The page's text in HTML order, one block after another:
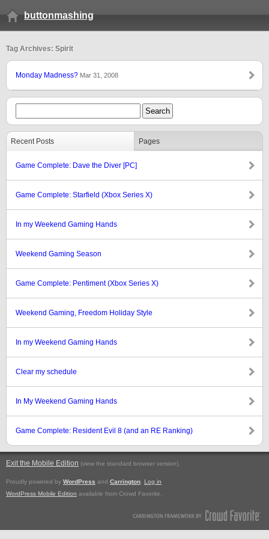
buttonmashing
Tag Archives: Spirit
Monday Madness? Mar 31, 2008
Recent Posts Pages
Game Complete: Dave the Diver [PC]
Game Complete: Starfield (Xbox Series X)
In my Weekend Gaming Hands
Weekend Gaming Season
Game Complete: Pentiment (Xbox Series X)
Weekend Gaming, Freedom Holiday Style
In my Weekend Gaming Hands
Clear my schedule
In My Weekend Gaming Hands
Game Complete: Resident Evil 8 (and an RE Ranking)
Exit the Mobile Edition (view the standard browser version).
Proudly powered by WordPress and Carrington
Log in
WordPress Mobile Edition available from Crowd Favorite.